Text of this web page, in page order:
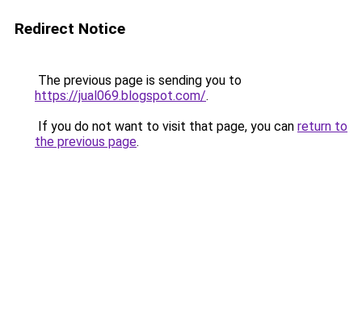
Redirect Notice
The previous page is sending you to
https://jual069.blogspot.com/.
If you do not want to visit that page, you can return to
the previous page.